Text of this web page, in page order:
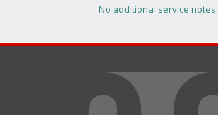
No additional service notes.